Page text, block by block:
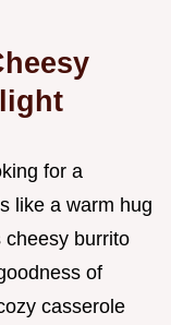
for a
like a warm hug
cheesy burrito
of
casserole